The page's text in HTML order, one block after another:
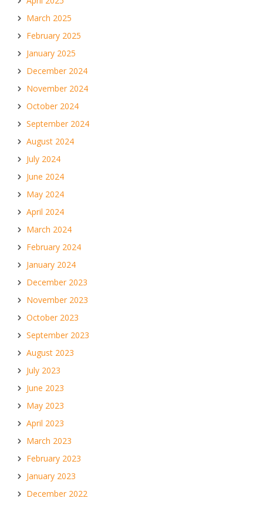
March 2025
February 2025
January 2025
December 2024
November 2024
October 2024
September 2024
August 2024
July 2024
June 2024
May 2024
April 2024
March 2024
February 2024
January 2024
December 2023
November 2023
October 2023
September 2023
August 2023
July 2023
June 2023
May 2023
April 2023
March 2023
February 2023
January 2023
December 2022